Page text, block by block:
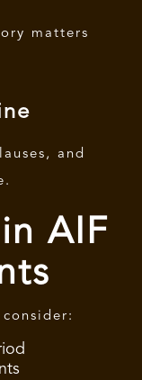
matters
and
AIF